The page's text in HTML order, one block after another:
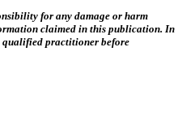
for any damage or harm
claimed in this publication. In
qualified practitioner before